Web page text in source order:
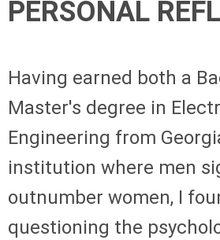
PERSONAL
Having earned both a
Master's degree in
Engineering from
institution where men
outnumber women, I
questioning the